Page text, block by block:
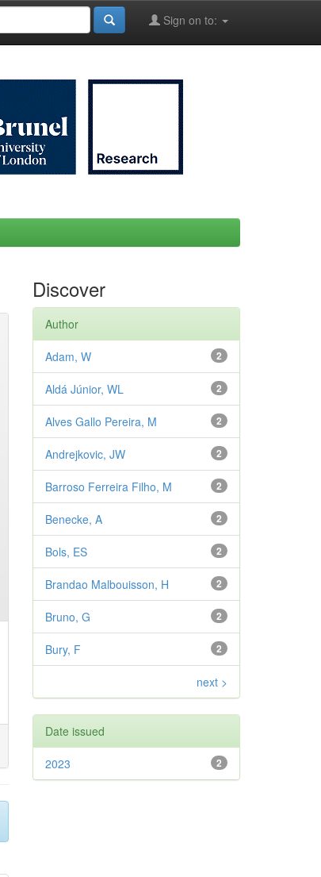
Sign on to:
Discover
Author
2
Adam, W
2
Aldá Júnior, WL
2
Alves Gallo Pereira, M
2
Andrejkovic, JW
2
Barroso Ferreira Filho, M
2
Benecke, A
2
Bols, ES
2
Brandao Malbouisson, H
2
Bruno, G
2
Bury, F
next >
Date issued
2
2023